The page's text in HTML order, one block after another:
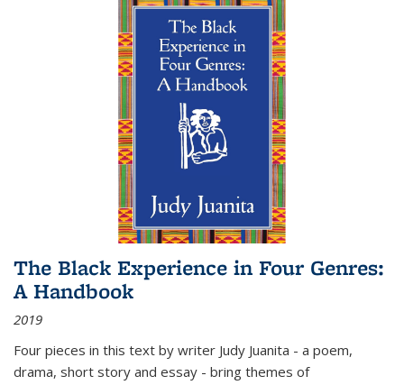
The Black Experience in Four Genres:
A Handbook
2019
Four pieces in this text by writer Judy Juanita - a poem,
drama, short story and essay - bring themes of